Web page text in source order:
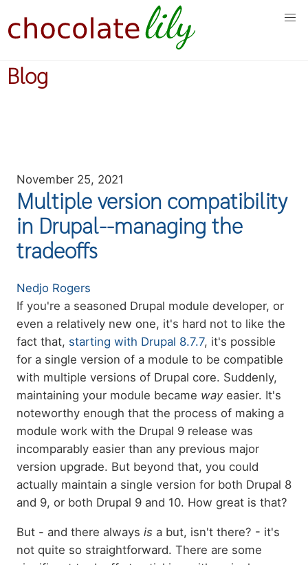
to
Blog
November 25, 2021
Multiple version compatibility
in Drupal--managing the
tradeoffs
Authors
Nedjo Rogers
Summary
If you're a seasoned Drupal module developer, or
even a relatively new one, it's hard not to like the
fact that, starting with Drupal 8.7.7, it's possible
for a single version of a module to be compatible
with multiple versions of Drupal core. Suddenly,
maintaining your module became wayeasier. It's
noteworthy enough that the process of making a
module work with the Drupal 9 release was
incomparably easier than any previous major
version upgrade. But beyond that, you could
actually maintain a single version for both Drupal 8
and 9, or both Drupal 9 and 10. How great is that?
But - and there always is a but, isn't there? - it's
not quite so straightforward. There are some